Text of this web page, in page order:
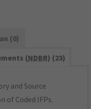
(0)
(NDBR) (23)
and Source
of Coded IFPs.